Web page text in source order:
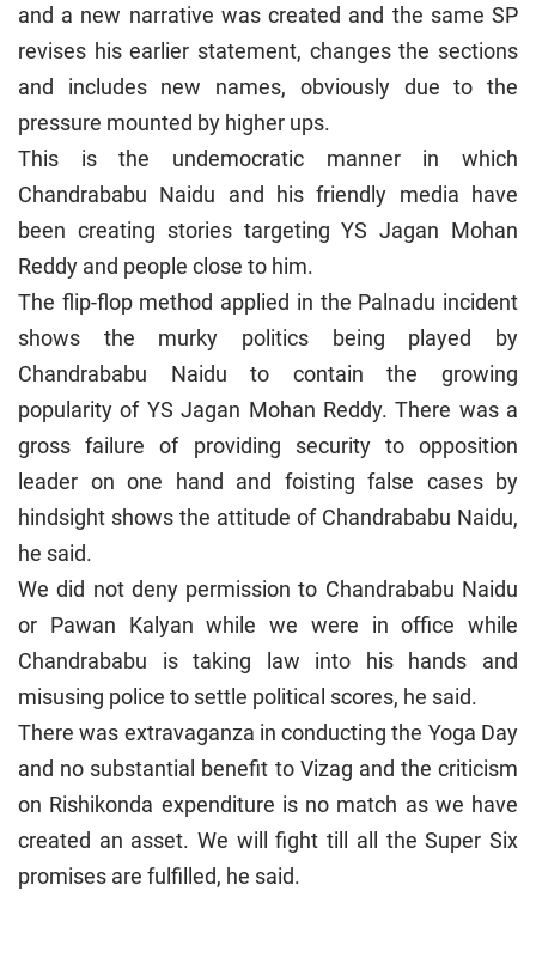
and a new narrative was created and the same SP
revises his earlier statement, changes the sections
and includes new names, obviously due to the
pressure mounted by higher ups.
This is the undemocratic manner in which
Chandrababu Naidu and his friendly media have
been creating stories targeting YS Jagan Mohan
Reddy and people close to him.
The flip-flop method applied in the Palnadu incident
shows the murky politics being played by
Chandrababu Naidu to contain the growing
popularity of YS Jagan Mohan Reddy. There was a
gross failure of providing security to opposition
leader on one hand and foisting false cases by
hindsight shows the attitude of Chandrababu Naidu,
he said.
We did not deny permission to Chandrababu Naidu
or Pawan Kalyan while we were in office while
Chandrababu is taking law into his hands and
misusing police to settle political scores, he said.
There was extravaganza in conducting the Yoga Day
and no substantial benefit to Vizag and the criticism
on Rishikonda expenditure is no match as we have
created an asset. We will fight till all the Super Six
promises are fulfilled, he said.